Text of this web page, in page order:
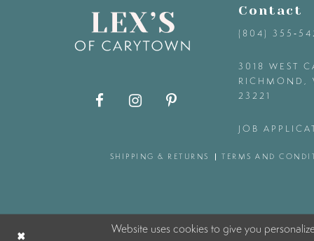
Contact
(804)
3018 WEST
RICHMOND,
23221
JOB
SHIPPING & RETURNS TERMS AND
Website uses cookies to give you